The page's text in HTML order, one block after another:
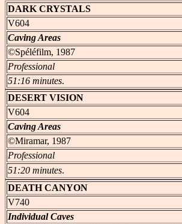
DARK CRYSTALS
V604
Caving Areas
©Spéléfilm, 1987
Professional
51:16 minutes.
DESERT VISION
V604
Caving Areas
©Miramar, 1987
Professional
51:20 minutes.
DEATHCANYON
V740
Individual Caves